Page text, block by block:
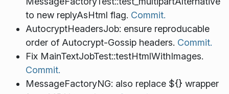
to new replyAsHtml flag. Commit.
AutocryptHeadersJob: ensure reproducable
order of Autocrypt-Gossip headers. Commit.
Fix MainTextJobTest::testHtmlWithImages.
Commit.
MessageFactoryNG: also replace ${} wrapper